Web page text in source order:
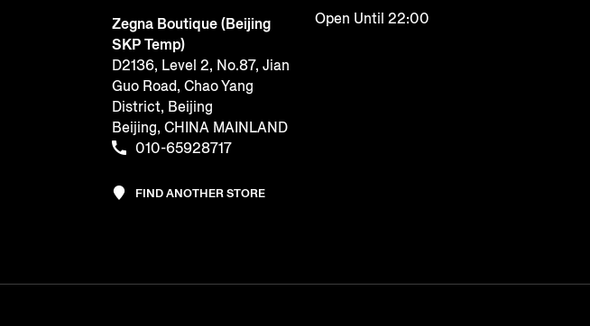
Zegna Boutique (Beijing
SKP Temp)
D2136, Level 2, No.87, Jian
Guo Road, Chao Yang
District, Beijing
Beijing, CHINA MAINLAND
010-65928717
Open Until 22:00
FIND ANOTHER STORE